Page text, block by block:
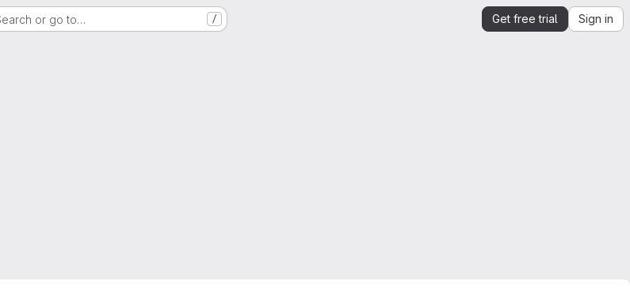
or go to… / Get free trial Sign in